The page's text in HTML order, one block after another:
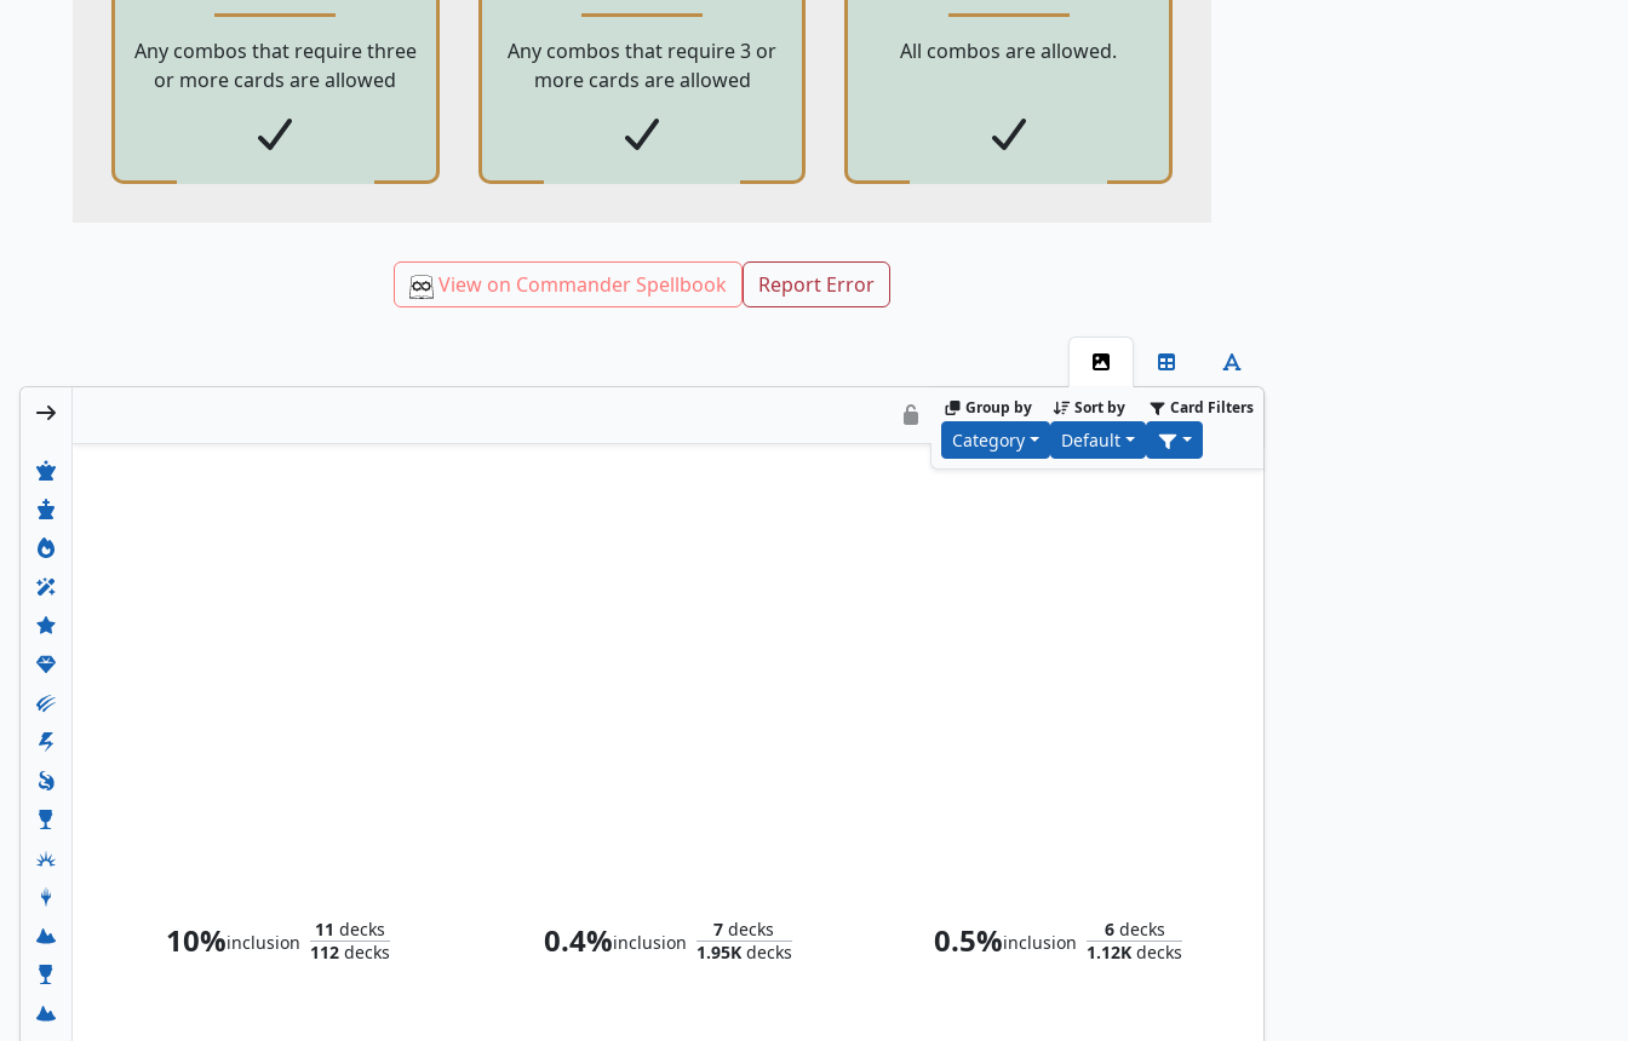
Any combos that require three
or more cards are allowed
Any combos that require 3 or
more cards are allowed
All combos are allowed.
View on Commander Spellbook Report Error
Group by
Category
Sort by
Default
Card Filters
10%inclusion
11 decks
112decks 0.4%inclusion
7 decks
1.95Kdecks 0.5%inclusion
6decks
1.12K decks